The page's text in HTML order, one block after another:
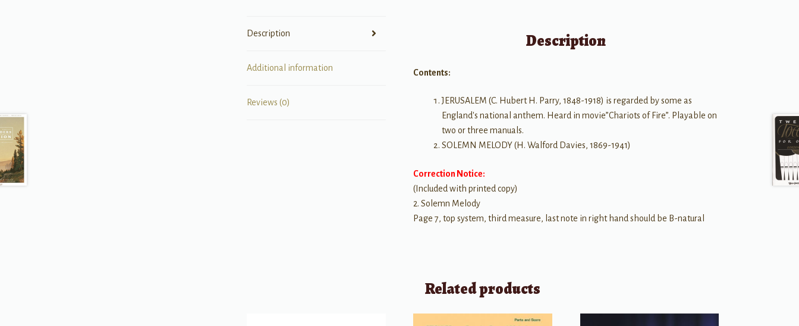
Description
Additional information
Reviews (0)
Description
Contents:
JERUSALEM (C. Hubert H. Parry, 1848-1918) is regarded by some as
England's national anthem. Heard in movie”Chariots of Fire”. Playable on
two or three manuals.
SOLEMN MELODY (H. Walford Davies, 1869-1941)
Correction Notice:
(Included with printed copy)
2. Solemn Melody
Page 7, top system, third measure, last note in right hand should be B-natural
Related products